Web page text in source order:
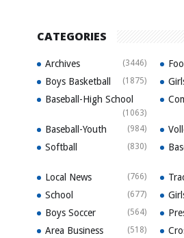
CATEGORIES
Archives (3446)
Boys Basketball (1875)
Baseball-High School
(1063)
Baseball-Youth (984)
Softball (830)
Local News (766)
School (677)
Boys Soccer (564)
Area Business (518)